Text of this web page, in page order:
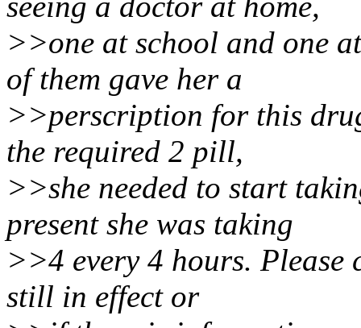
>>one at school and one
of them gave her a
>>perscription for this
the required 2 pill,
>>she needed to start
present she was taking
>>4 every 4 hours.
still in effect or